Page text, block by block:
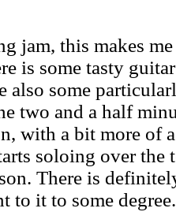
jam, this makes
is some tasty
also some
two and a half
with a bit more of
soloing over the
There is
to it to some degree.